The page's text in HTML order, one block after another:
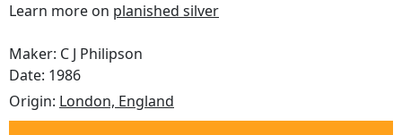
Learn more on planished silver
Maker: C J Philipson
Date: 1986
Origin: London, England